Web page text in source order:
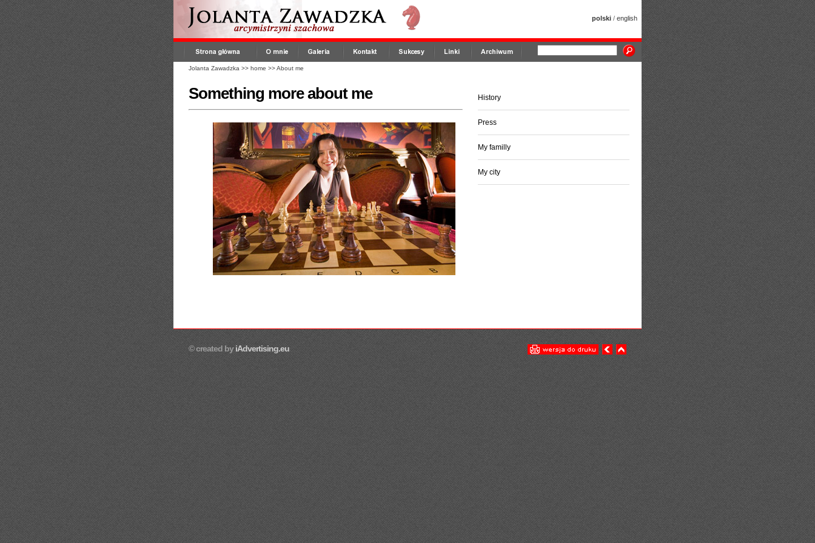
polski / english
Jolanta Zawadzka >> home >>About me
History
Press
My familly
My city
Something more about me
© created byiAdvertising.eu